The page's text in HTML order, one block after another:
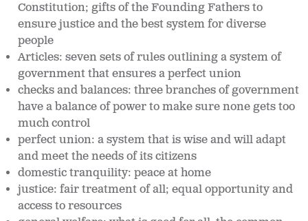
Constitution; gifts of the Founding Fathers to
ensure justice and the best system for diverse
people
Articles: seven sets of rules outlining a system of
government that ensures a perfect union
checks and balances: three branches of government
have a balance of power to make sure none gets too
much control
perfect union: a system that is wise and will adapt
and meet the needs of its citizens
domestic tranquility: peace at home
justice: fair treatment of all; equal opportunity and
access to resources